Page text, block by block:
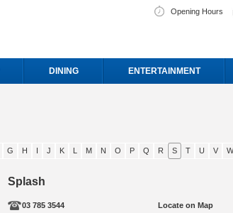
Opening Hours
DINING ENTERTAINMENT
G H I J K L M N O P Q R S T U V W
Splash
03 785 3544 Locate on Map